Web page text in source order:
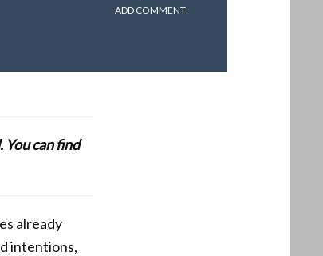
ADD COMMENT
You can find
already
intentions,